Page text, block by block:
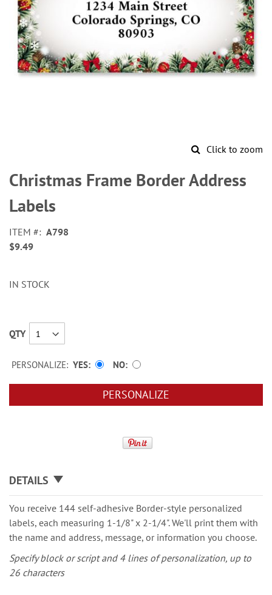
Click to zoom
to
the
beginning
of
images
gallery
Christmas Frame Border Address
Labels
ITEM
A798
$9.49
IN STOCK
QTY
PERSONALIZE: YES NO
PERSONALIZE
DETAILS
You receive 144 self-adhesive Border-style personalized
labels, each measuring 1-1/8" x 2-1/4". We'll print them with
the name and address, message, or information you choose.
Specify block or script and 4 lines of personalization, up to
26 characters